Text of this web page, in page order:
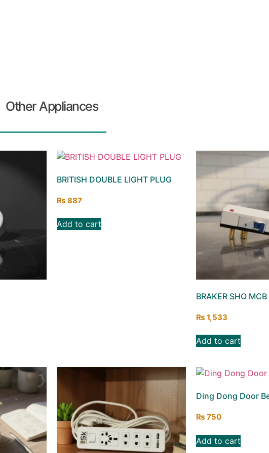
Other Appliances
BRITISH DOUBLE LIGHT PLUG
₨ 887
Add to cart
BRAKER SHO MCB
₨ 1,533
Add to cart
Ding Dong Door
₨ 750
Add to cart